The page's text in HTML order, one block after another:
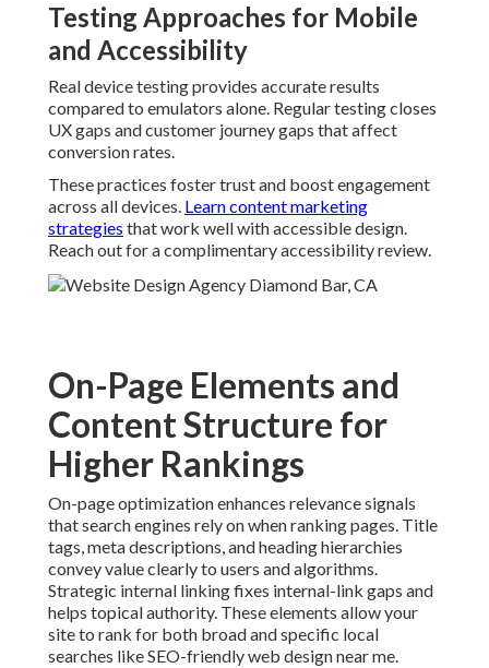
Testing Approaches for Mobile
and Accessibility
Real device testing provides accurate results
compared to emulators alone. Regular testing closes
UX gaps and customer journey gaps that affect
conversion rates.
These practices foster trust and boost engagement
across all devices. Learn content marketing
strategies that work well with accessible design.
Reach out for a complimentary accessibility review.
On-Page Elements and
Content Structure for
Higher Rankings
On-page optimization enhances relevance signals
that search engines rely on when ranking pages. Title
tags, meta descriptions, and heading hierarchies
convey value clearly to users and algorithms.
Strategic internal linking fixes internal-link gaps and
helps topical authority. These elements allow your
site to rank for both broad and specific local
searches like SEO-friendly web design near me.